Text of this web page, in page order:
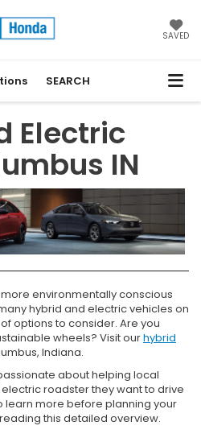
SAVED
SEARCH
Electric
IN
environmentally conscious
hybrid and electric vehicles on
options to consider. Are you
wheels? Visit ourhybrid
Indiana.
about helping local
roadster they want to drive
learn more before planning your
this detailed overview.